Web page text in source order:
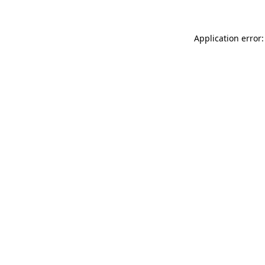
Application